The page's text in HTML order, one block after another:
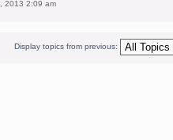
2013 2:09 am
Display topics from previous: